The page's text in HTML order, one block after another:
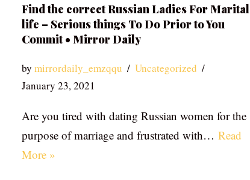
Find the correct Russian Ladies For Marital
life – Serious things To Do Prior to You
Commit • Mirror Daily
by mirrordaily_emzqqu
Uncategorized
January 23, 2021
Are you tired with dating Russian women for the
purpose of marriage and frustrated with… Read
More »